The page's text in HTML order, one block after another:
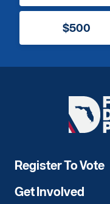
$500
Florida
Register To Vote
Get Involved